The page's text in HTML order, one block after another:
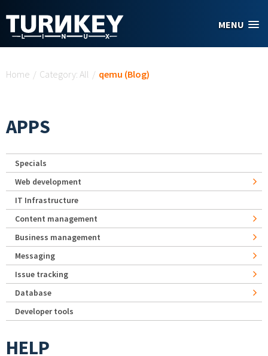
MENU
Home / Category: All / qemu (Blog)
APPS
Specials
Web development
IT Infrastructure
Content management
Business management
Messaging
Issue tracking
Database
Developer tools
HELP